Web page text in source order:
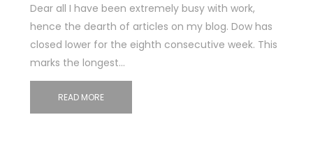
Dear all I have been extremely busy with work,
hence the dearth of articles on my blog. Dow has
closed lower for the eighth consecutive week. This
marks the longest…
READ MORE